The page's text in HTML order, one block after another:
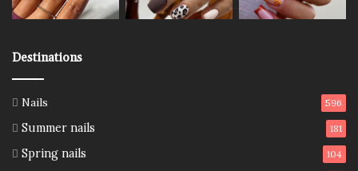
Destinations
Nails 596
Summer nails 181
Spring nails 104